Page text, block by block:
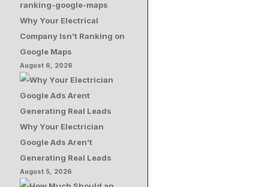
Why Your Electrical
Company Isn’t Ranking on
Google Maps
August 6, 2026
Why Your Electrician
Google Ads Aren’t
Generating Real Leads
August 5, 2026